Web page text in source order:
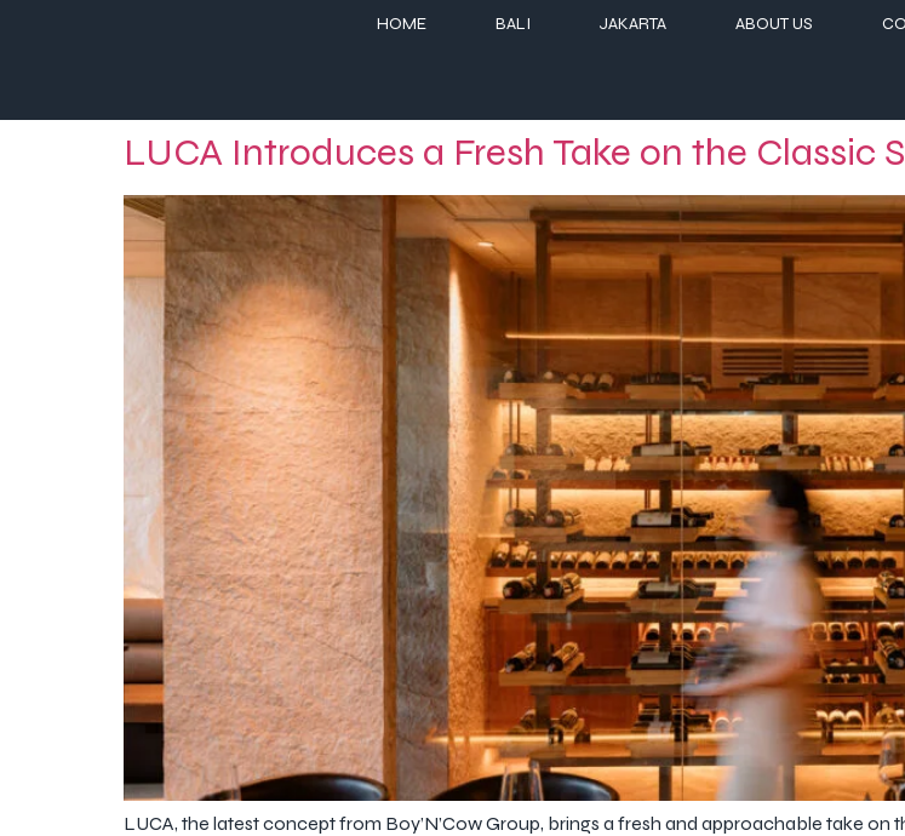
HOME BALI JAKARTA ABOUT US
LUCA Introduces a Fresh Take on the Classic
LUCA, the latest concept from Boy’N’Cow Group, brings a fresh and approachable take